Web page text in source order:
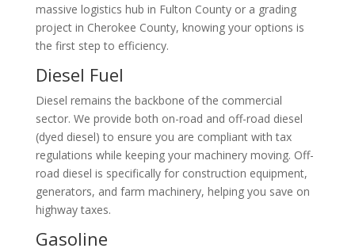
massive logistics hub in Fulton County or a grading
project in Cherokee County, knowing your options is
the first step to efficiency.
Diesel Fuel
Diesel remains the backbone of the commercial
sector. We provide both on-road and off-road diesel
(dyed diesel) to ensure you are compliant with tax
regulations while keeping your machinery moving. Off-
road diesel is specifically for construction equipment,
generators, and farm machinery, helping you save on
highway taxes.
Gasoline